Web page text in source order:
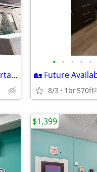
🌻 August Availability! Affordable & Comfortable 1-Bedroom For Rent!🌻
• • • • •
8/3 1br570ft2
$1,399